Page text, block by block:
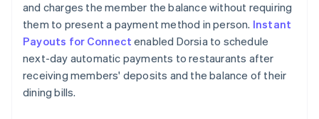
and charges the member the balance without requiring
them to present a payment method in person. Instant
Payouts for Connect enabled Dorsia to schedule
next-day automatic payments to restaurants after
receiving members' deposits and the balance of their
dining bills.